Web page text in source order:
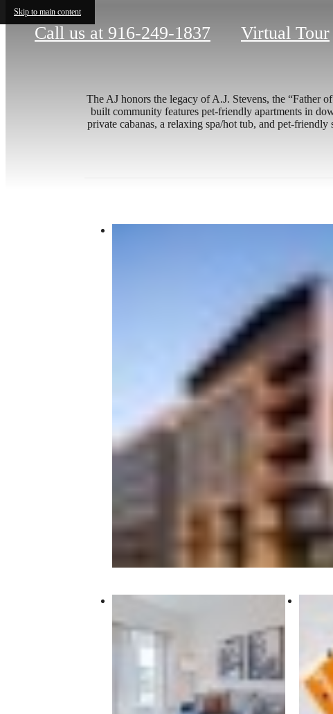
Skip to main content
Call us at 916-249-1837 Virtual Tour
The AJ honors the legacy of A.J. Stevens, the “Father
built community features pet-friendly apartments in
private cabanas, a relaxing spa/hot tub, and pet-